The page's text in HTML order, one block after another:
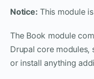
Notice: This module is
The Book module
Drupal core
or install anything